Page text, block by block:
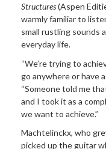
Structures(Aspen
warmly familiar to
small rustling sounds
everyday life.
“We’re trying to
go anywhere or have
“Someone told me
and I took it as a
we want to achieve.”
Machtelinckx, who
picked up the guitar